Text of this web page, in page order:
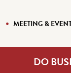
MEETING &
DO